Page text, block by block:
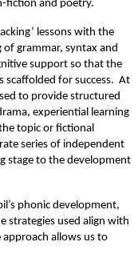
fiction and poetry.
lessons with the
of grammar, syntax and
support so that the
scaffolded for success. At
to provide structured
experiential learning
topic or fictional
series of independent
stage to the development
phonic development,
strategies used align with
approach allows us to